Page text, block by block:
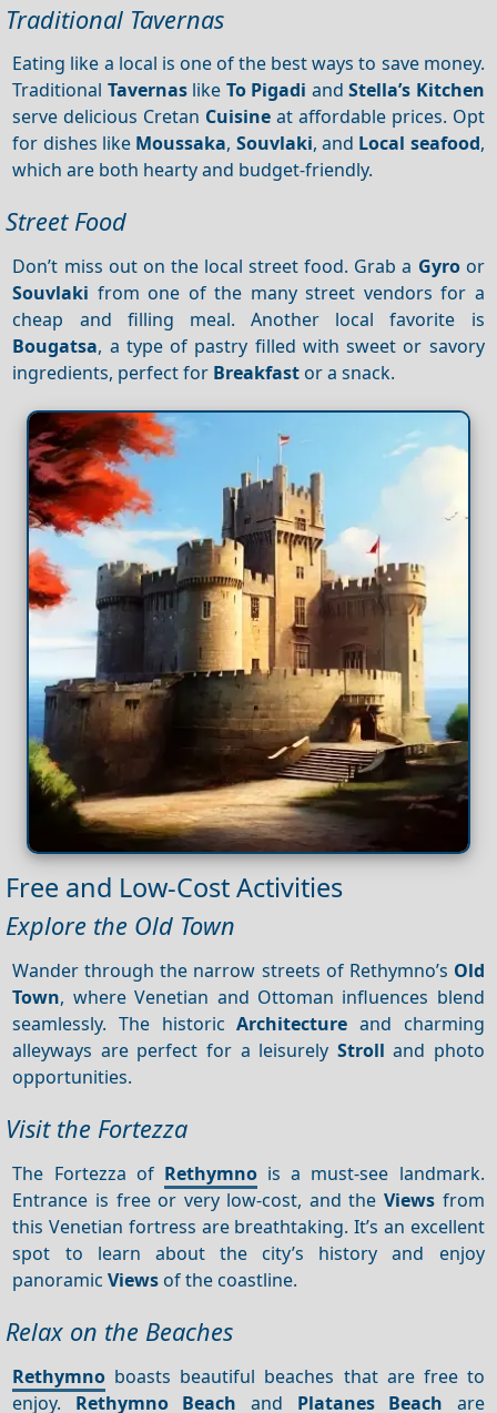
Traditional Tavernas
Eating like a local is one of the best ways to save money.
Traditional Tavernaslike To Pigadi andStella’s Kitchen
serve delicious Cretan Cuisine at affordable prices. Opt
for dishes like Moussaka, Souvlaki, and Local seafood,
which are both hearty and budget-friendly.
Street Food
Don’t miss out on the local street food. Grab a Gyroor
Souvlaki from one of the many street vendors for a
cheap and filling meal. Another local favorite is
Bougatsa, a type of pastry filled with sweet or savory
ingredients, perfect for Breakfast or a snack.
Free and Low-Cost Activities
Explore the Old Town
Wander through the narrow streets of Rethymno’s Old
Town, where Venetian and Ottoman influences blend
seamlessly. The historicArchitecture and charming
alleyways are perfect for a leisurely Stroll and photo
opportunities.
Visit the Fortezza
The Fortezza of Rethymnois a must-see landmark.
Entrance is free or very low-cost, and theViews from
this Venetian fortress are breathtaking. It’s an excellent
spot to learn about the city’s history and enjoy
panoramicViews of the coastline.
Relax on the Beaches
Rethymno boasts beautiful beaches that are free to
enjoy. Rethymno Beach and Platanes Beach are